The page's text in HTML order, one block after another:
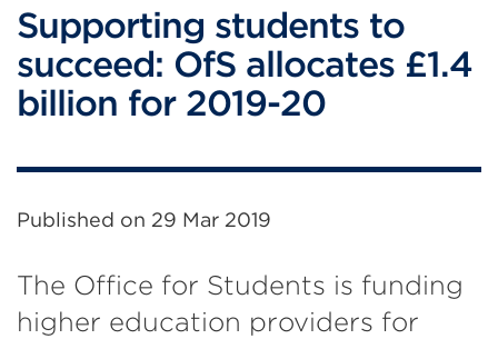
Supporting students to
succeed: OfS allocates £1.4
billion for 2019-20
Published on 29 Mar 2019
The Office for Students is funding
higher education providers for